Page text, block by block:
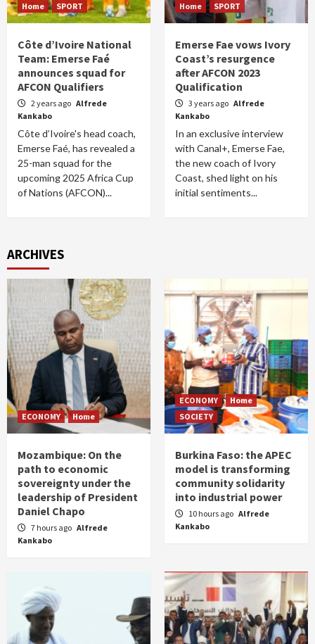
Home SPORT
Côte d’Ivoire National
Team: Emerse Faé
announces squad for
AFCON Qualifiers
2 years ago Alfrede
Kankabo
Côte d’Ivoire's head coach,
Emerse Faé, has revealed a
25-man squad for the
upcoming 2025 Africa Cup
of Nations (AFCON)...
Home SPORT
Emerse Fae vows Ivory
Coast’s resurgence
after AFCON 2023
Qualification
3 years ago Alfrede
Kankabo
In an exclusive interview
with Canal+, Emerse Fae,
the new coach of Ivory
Coast, shed light on his
initial sentiments...
ARCHIVES
ECONOMY Home
Mozambique: On the
path to economic
sovereignty under the
leadership of President
Daniel Chapo
7 hours ago Alfrede
Kankabo
ECONOMY
Home
SOCIETY
Burkina Faso: the APEC
model is transforming
community solidarity
into industrial power
10 hours ago Alfrede
Kankabo